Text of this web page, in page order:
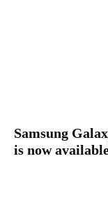
Samsung
is now